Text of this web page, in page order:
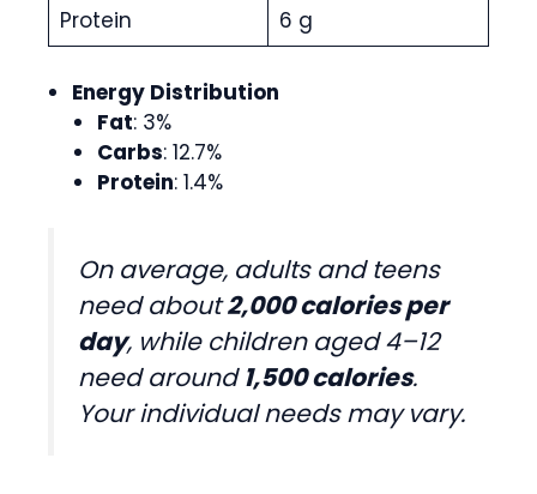
Protein
6 g
Energy Distribution
Fat: 3%
Carbs: 12.7%
Protein: 1.4%
On average, adults and teens
need about2,000 calories per
day, while children aged 4–12
need around1,500 calories.
Your individual needs may vary.